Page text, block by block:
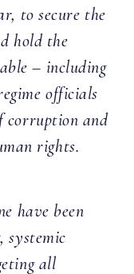
to secure the
hold the
– including
officials
corruption and
rights.
have been
systemic
all